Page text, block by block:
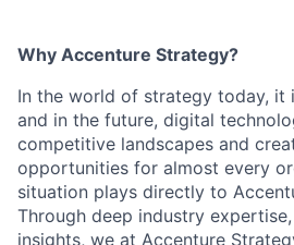
Why Accenture Strategy?
In the world of strategy today, it
and in the future, digital
competitive landscapes and
opportunities for almost every
situation plays directly to
Through deep industry
insights, we at Accenture